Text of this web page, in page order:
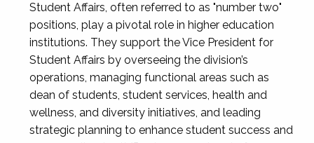
Student Affairs, often referred to as "number two"
positions, play a pivotal role in higher education
institutions. They support the Vice President for
Student Affairs by overseeing the division’s
operations, managing functional areas such as
dean of students, student services, health and
wellness, and diversity initiatives, and leading
strategic planning to enhance student success and